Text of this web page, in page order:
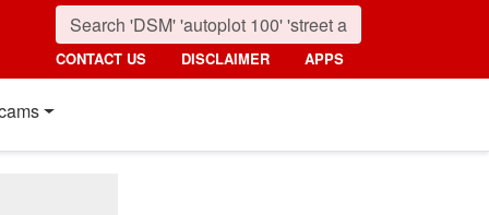
CONTACT US DISCLAIMER APPS